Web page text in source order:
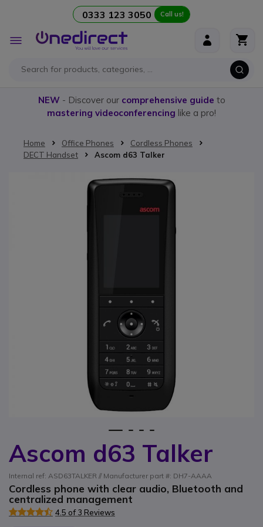
0333 123 3050 Call us!
Toggle
Nav
NEW- Discover our comprehensive guide to
mastering videoconferencing like a pro!
Home Office Phones
Cordless Phones
DECT Handset
Ascom d63 Talker
Ascom d63 Talker
Internal ref: ASD63TALKER // Manufacturer part #: DH7-AAAA
Cordless phone with clear audio, Bluetooth and
centralized management
4.5 of 3 Reviews
Skip to the end of the images gallery
Skip to the beginning of the images gallery